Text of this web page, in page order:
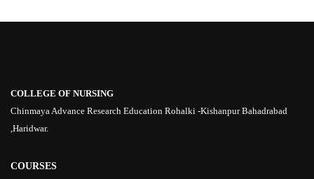
COLLEGE OF NURSING
Chinmaya Advance Research Education Rohalki -Kishanpur Bahadrabad
,Haridwar.
COURSES